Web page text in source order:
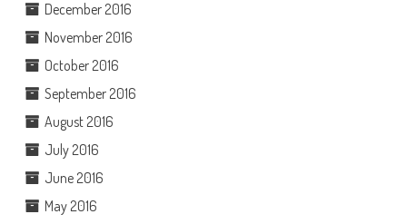
December 2016
November 2016
October 2016
September 2016
August 2016
July 2016
June 2016
May 2016